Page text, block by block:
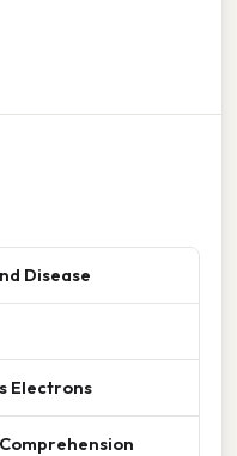
Disease
Electrons